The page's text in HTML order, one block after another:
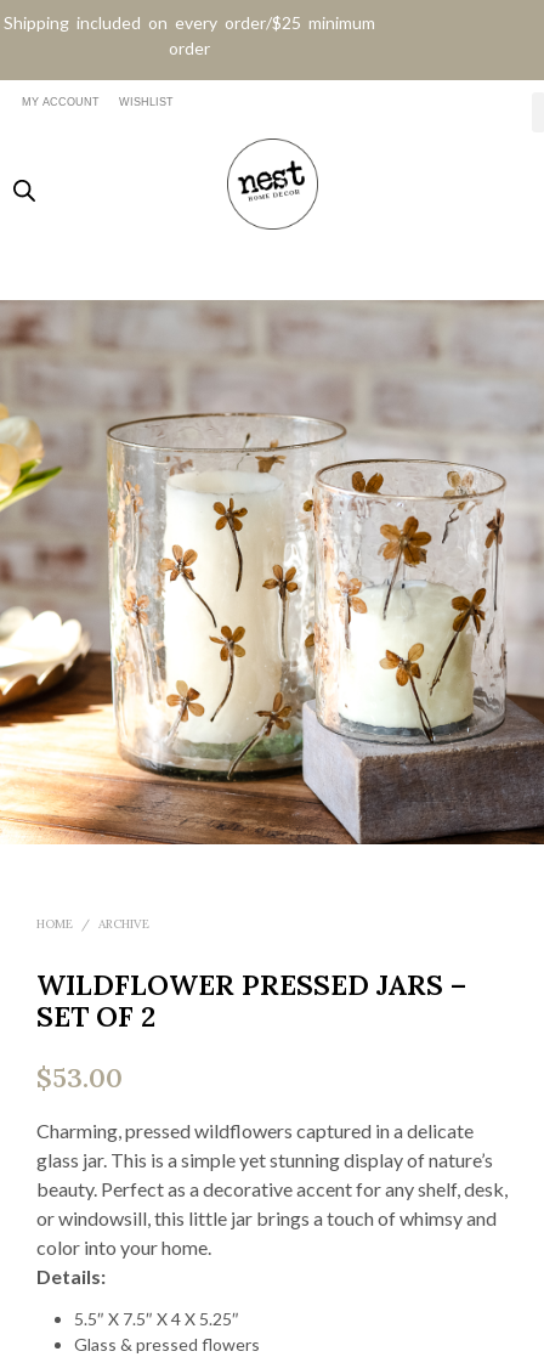
Shipping included on every order/$25 minimum
order
MY ACCOUNT WISHLIST
HOME / ARCHIVE
WILDFLOWER PRESSED JARS –
SET OF 2
$53.00
Charming, pressed wildflowers captured in a delicate
glass jar. This is a simple yet stunning display of nature’s
beauty. Perfect as a decorative accent for any shelf, desk,
or windowsill, this little jar brings a touch of whimsy and
color into your home.
Details:
5.5″ X 7.5″ X 4 X 5.25″
Glass & pressed flowers